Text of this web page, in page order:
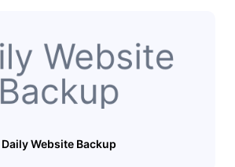
Daily Website Backup